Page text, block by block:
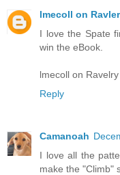
lmecoll on
I love the Spate
win the eBook.
lmecoll on Ravelry
Reply
Camanoah
I love all the
make the "Climb"